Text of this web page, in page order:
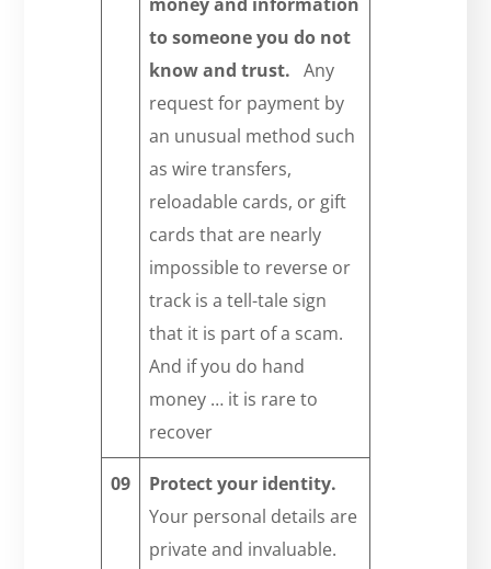
money and information
to someone you do not
know and trust. Any
request for payment by
an unusual method such
as wire transfers,
reloadable cards, or gift
cards that are nearly
impossible to reverse or
track is a tell-tale sign
that it is part of a scam.
And if you do hand
money … it is rare to
recover
09
Protect your identity.
Your personal details are
private and invaluable.